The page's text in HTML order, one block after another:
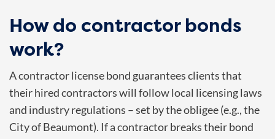
How do contractor bonds
work?
A contractor license bond guarantees clients that
their hired contractors will follow local licensing laws
and industry regulations – set by the obligee (e.g., the
City of Beaumont). If a contractor breaks their bond